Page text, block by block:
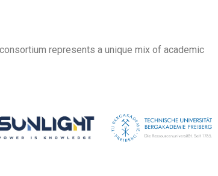
represents a unique mix of academic